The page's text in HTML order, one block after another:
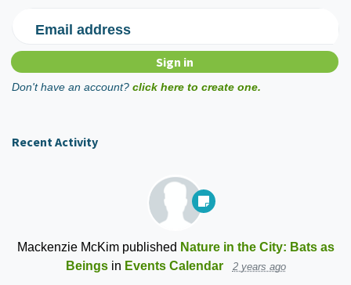
Email address
Don't have an account? click here to create one.
Recent Activity
Mackenzie McKimpublished Nature in the City: Bats as
Beingsin Events Calendar 2 years ago